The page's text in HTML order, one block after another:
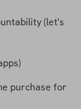
(let's
purchase for